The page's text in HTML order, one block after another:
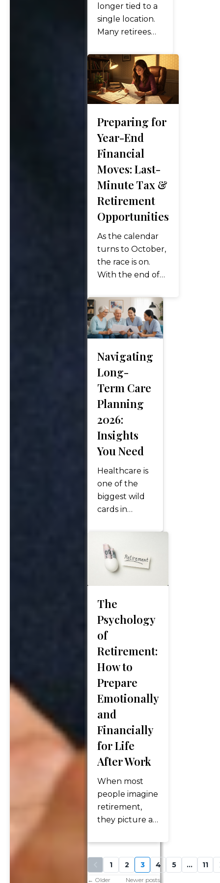
to make
strategic
adjustments
longer tied to a
single location.
Many retirees
between states,
spend part of
the year abroad,
or relocate
entirely. The
appeal is easy to
see—better
weather, lower
costs, richer
cultural
experiences,
and in…
Preparing for
Year-End
Financial
Moves: Last-
Minute Tax &
Retirement
Opportunities
As the calendar
turns to October,
the race is on.
With the end of
approaching,
savvy individuals
know this is the
prime window to
evaluate year-
end financial
moves—especially
in tax and
retirement
planning. It’s not
too late, but…
Navigating
Long-
Term Care
Planning
2026:
Insights
You Need
Healthcare is
one of the
biggest wild
cards in
can estimate
lifestyle
expenses, the
costs of long-
term care—
home, in
assisted living,
or in a skilled
nursing
less
predictable.
With people
living longer
and
healthcare…
The
Psychology
of
Retirement:
How to
Prepare
Emotionally
and
Financially
for Life
After Work
When most
people imagine
retirement,
they picture a
milestone: a
nest egg, Social
Security
1 2 3 4 5 … 11
← Older
Newer posts